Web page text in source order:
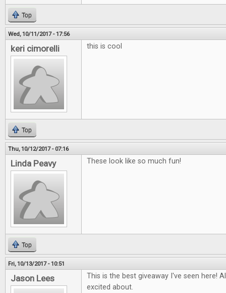
Top
Wed, 10/11/2017 - 17:56
keri cimorelli this is cool
Top
Thu, 10/12/2017 - 07:16
Linda Peavy These look like so much fun!
Top
Fri, 10/13/2017 - 10:51
Jason Lees
This is the best giveaway I've seen here!
excited about.